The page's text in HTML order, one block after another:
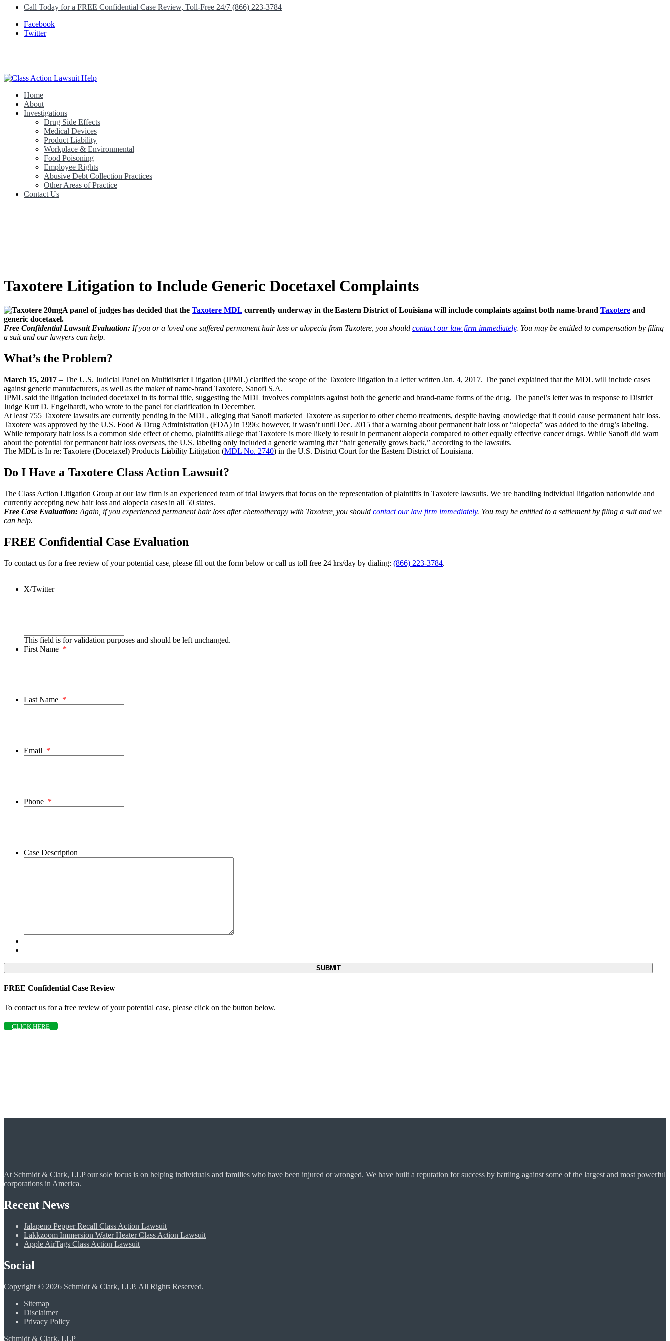
Call Today for a FREE Confidential Case Review, Toll-Free 24/7 (866) 223-3784
Facebook
Twitter
Class Action Lawsuit Help
Home
About
Investigations
Drug Side Effects
Medical Devices
Product Liability
Workplace & Environmental
Food Poisoning
Employee Rights
Abusive Debt Collection Practices
Other Areas of Practice
Contact Us
Taxotere Litigation to Include Generic Docetaxel Complaints
A panel of judges has decided that the Taxotere MDL currently underway in the Eastern District of Louisiana will include complaints against both name-brand Taxotere and
generic docetaxel.
Free Confidential Lawsuit Evaluation: If you or a loved one suffered permanent hair loss or alopecia from Taxotere, you should contact our law firm immediately. You may be entitled to compensation by filing
a suit and our lawyers can help.
What’s the Problem?
March 15, 2017 – The U.S. Judicial Panel on Multidistrict Litigation (JPML) clarified the scope of the Taxotere litigation in a letter written Jan. 4, 2017. The panel explained that the MDL will include cases
against generic manufacturers, as well as the maker of name-brand Taxotere, Sanofi S.A.
JPML said the litigation included docetaxel in its formal title, suggesting the MDL involves complaints against both the generic and brand-name forms of the drug. The panel’s letter was in response to District
Judge Kurt D. Engelhardt, who wrote to the panel for clarification in December.
At least 755 Taxotere lawsuits are currently pending in the MDL, alleging that Sanofi marketed Taxotere as superior to other chemo treatments, despite having knowledge that it could cause permanent hair loss.
Taxotere was approved by the U.S. Food & Drug Administration (FDA) in 1996; however, it wasn’t until Dec. 2015 that a warning about permanent hair loss or “alopecia” was added to the drug’s labeling.
While temporary hair loss is a common side effect of chemo, plaintiffs allege that Taxotere is more likely to result in permanent alopecia compared to other equally effective cancer drugs. While Sanofi did warn
about the potential for permanent hair loss overseas, the U.S. labeling only included a generic warning that “hair generally grows back,” according to the lawsuits.
The MDL is In re: Taxotere (Docetaxel) Products Liability Litigation (MDL No. 2740) in the U.S. District Court for the Eastern District of Louisiana.
Do I Have a Taxotere Class Action Lawsuit?
The Class Action Litigation Group at our law firm is an experienced team of trial lawyers that focus on the representation of plaintiffs in Taxotere lawsuits. We are handling individual litigation nationwide and
currently accepting new hair loss and alopecia cases in all 50 states.
Free Case Evaluation: Again, if you experienced permanent hair loss after chemotherapy with Taxotere, you should contact our law firm immediately. You may be entitled to a settlement by filing a suit and we
can help.
FREE Confidential Case Evaluation
To contact us for a free review of your potential case, please fill out the form below or call us toll free 24 hrs/day by dialing: (866) 223-3784.
X/Twitter
This field is for validation purposes and should be left unchanged.
First Name *
Last Name *
Email *
Phone *
Case Description
FREE Confidential Case Review
To contact us for a free review of your potential case, please click on the button below.
CLICK HERE
At Schmidt & Clark, LLP our sole focus is on helping individuals and families who have been injured or wronged. We have built a reputation for success by battling against some of the largest and most powerful
corporations in America.
Recent News
Jalapeno Pepper Recall Class Action Lawsuit
Lakkzoom Immersion Water Heater Class Action Lawsuit
Apple AirTags Class Action Lawsuit
Social
Copyright © 2026 Schmidt & Clark, LLP. All Rights Reserved.
Sitemap
Disclaimer
Privacy Policy
Schmidt & Clark, LLP